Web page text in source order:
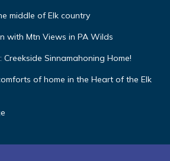
middle of Elk country
with Mtn Views in PA Wilds
Creekside Sinnamahoning Home!
of home in the Heart of the Elk